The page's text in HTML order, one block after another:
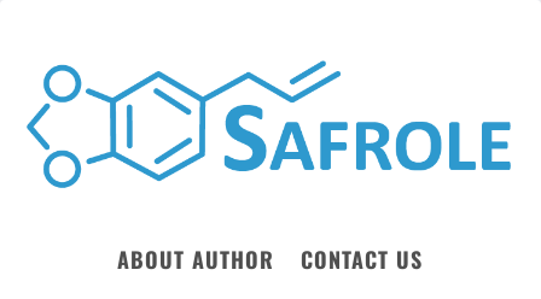
ABOUT AUTHOR
CONTACT US